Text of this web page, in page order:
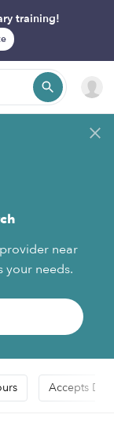
training!
near
your needs.
Accepts